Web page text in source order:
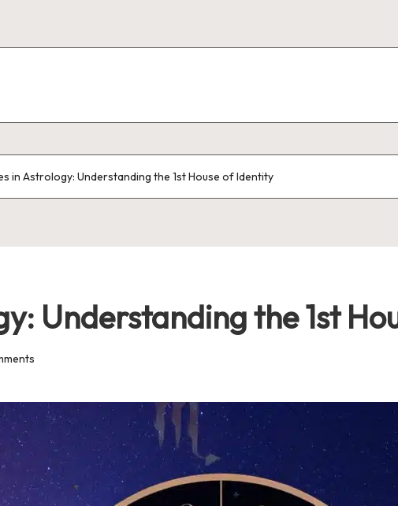
in Astrology: Understanding the 1st House of Identity
Understanding the 1st